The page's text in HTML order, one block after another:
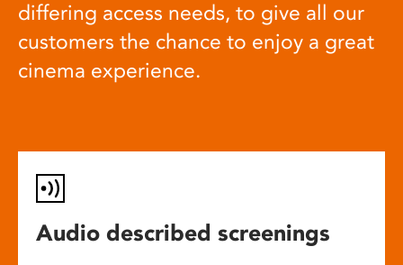
differing access needs, to give all our
customers the chance to enjoy a great
cinema experience.
Audio described screenings